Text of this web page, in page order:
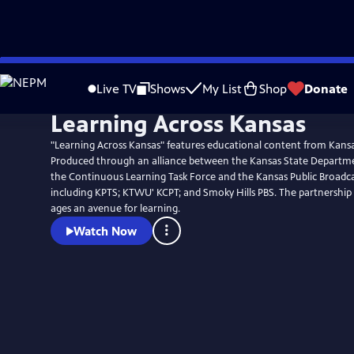
Skip
to
Live TV Shows My List Shop Donate
Learning Across Kansas
"Learning Across Kansas" features educational content from
Produced through an alliance between the Kansas State
the Continuous Learning Task Force and the Kansas Public
including KPTS; KTWU' KCPT; and Smoky Hills PBS. The
ages an avenue for learning.
Watch Now